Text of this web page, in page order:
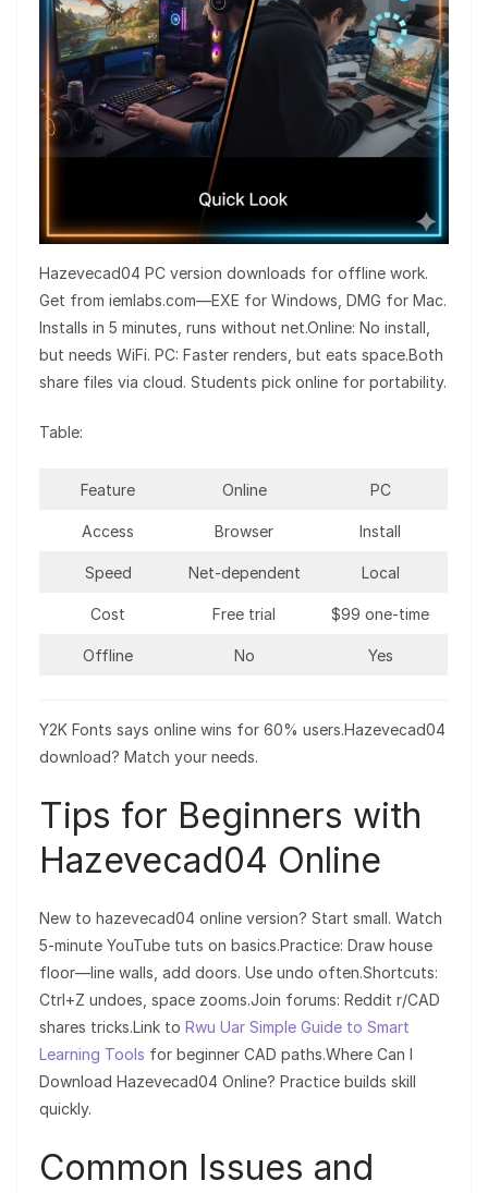
Hazevecad04 PC version downloads for offline work.
Get from iemlabs.com—EXE for Windows, DMG for Mac.
Installs in 5 minutes, runs without net.Online: No install,
but needs WiFi. PC: Faster renders, but eats space.Both
share files via cloud. Students pick online for portability.
Table:
Feature Online PC
Access Browser Install
Speed Net-dependent Local
Cost Free trial $99 one-time
Offline No Yes
Y2K Fonts says online wins for 60% users.Hazevecad04
download? Match your needs.
Tips for Beginners with
Hazevecad04 Online
New to hazevecad04 online version? Start small. Watch
5-minute YouTube tuts on basics.Practice: Draw house
floor—line walls, add doors. Use undo often.Shortcuts:
Ctrl+Z undoes, space zooms.Join forums: Reddit r/CAD
shares tricks.Link to Rwu Uar Simple Guide to Smart
Learning Tools for beginner CAD paths.Where Can I
Download Hazevecad04 Online? Practice builds skill
quickly.
Common Issues and